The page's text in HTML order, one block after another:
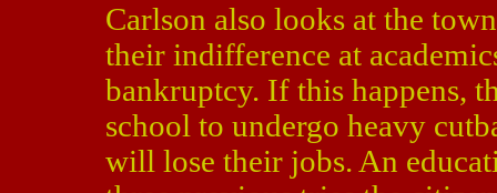
Carlson also looks at the
their indifference at
bankruptcy. If this happens,
school to undergo heavy
will lose their jobs. An